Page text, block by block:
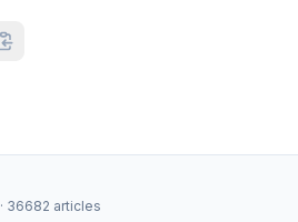
· 36682 articles